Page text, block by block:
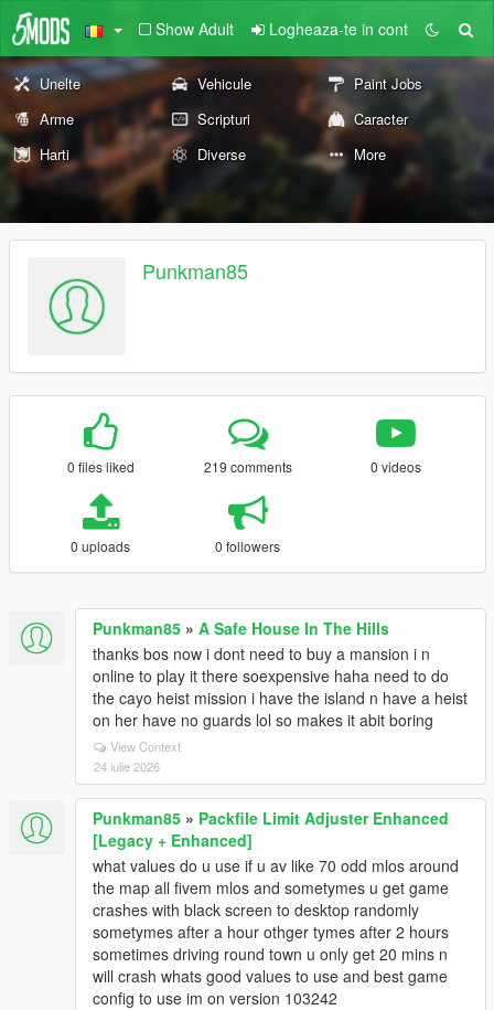
Show Adult Logheaza-te in cont
Unelte Vehicule
Paint Jobs
Arme
Scripturi
Caracter
Harti
Diverse More
Punkman85
0 files liked 219 comments 0 videos
0 uploads 0 followers
Punkman85 » A Safe House In The Hills
thanks bos now i dont need to buy a mansion i n
online to play it there soexpensive haha need to do
the cayo heist mission i have the island n have a heist
on her have no guards lol so makes it abit boring
View Context
24 iulie 2026
Punkman85 » Packfile Limit Adjuster Enhanced
[Legacy + Enhanced]
what values do u use if u av like 70 odd mlos around
the map all fivem mlos and sometymes u get game
crashes with black screen to desktop randomly
sometymes after a hour othger tymes after 2 hours
sometimes driving round town u only get 20 mins n
will crash whats good values to use and best game
config to use im on version 103242